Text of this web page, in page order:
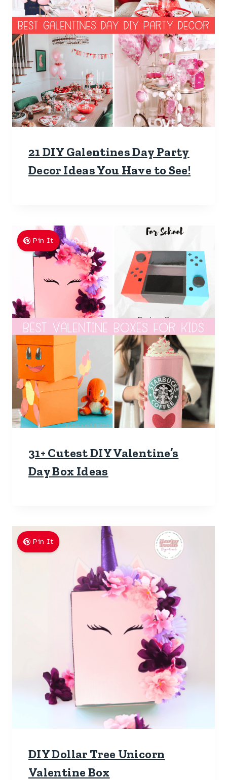
21 DIY Galentines Day Party
Decor Ideas You Have to See!
Pin It
31+ Cutest DIY Valentine’s
Day Box Ideas
Pin It
DIY Dollar Tree Unicorn
Valentine Box